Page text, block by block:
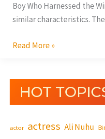
Boy Who Harnessed the
similar characteristics.
Read More »
HOT
actor actress Ali Nuhu